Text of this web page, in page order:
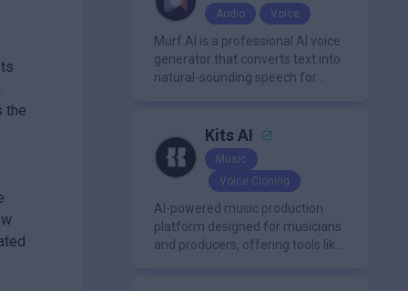
the
Audio Voice
Murf AI is a professional AI voice
generator that converts text into
natural-sounding speech for
Kits AI
Music
Voice Cloning
AI-powered music production
platform designed for musicians
and producers, offering tools like